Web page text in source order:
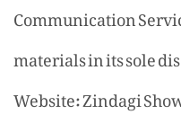
Communication
materials in its sole
Website: Zindagi